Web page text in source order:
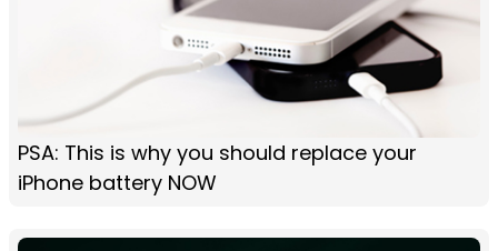
PSA: This is why you should replace your
iPhone battery NOW